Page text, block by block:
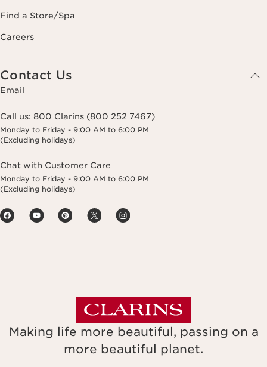
Find a Store/Spa
Careers
Contact Us
Email
Call us: 800 Clarins (800 252 7467)
Monday to Friday - 9:00 AM to 6:00 PM
(Excluding holidays)
Chat with Customer Care
Monday to Friday - 9:00 AM to 6:00 PM
(Excluding holidays)
Making life more beautiful, passing on a
more beautiful planet.